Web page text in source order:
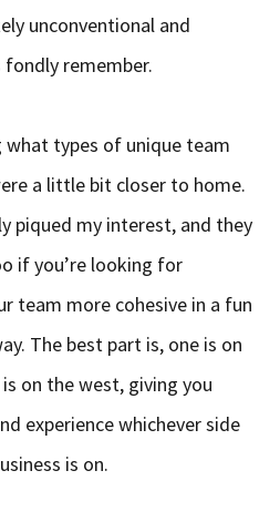
unconventional and
remember.
types of unique team
a little bit closer to home.
piqued my interest, and they
if you’re looking for
team more cohesive in a fun
The best part is, one is on
on the west, giving you
experience whichever side
is on.